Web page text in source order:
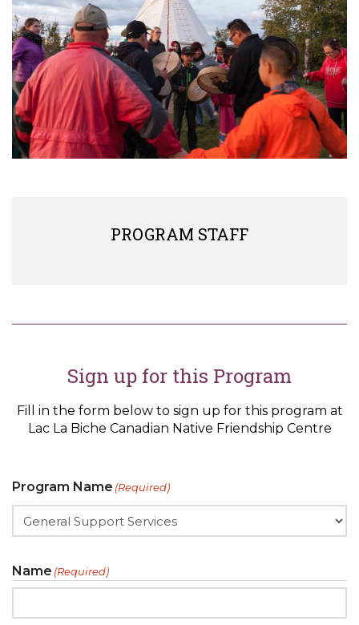
PROGRAM STAFF
Sign up for this Program
Fill in the form below to sign up for this program at
Lac La Biche Canadian Native Friendship Centre
Program Name (Required)
Name (Required)